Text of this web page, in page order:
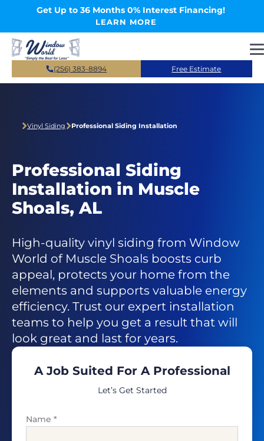
Skip to main contentGet Up to 36 Months 0% Interest Financing!
LEARN MORE
(256) 383-8894 Free Estimate
Vinyl Siding Professional Siding Installation
Professional Siding
Installation in Muscle
Shoals, AL
High-quality vinyl siding from Window
World of Muscle Shoals boosts curb
appeal, protects your home from the
elements and supports valuable energy
efficiency. Trust our expert installation
teams to help you get a result that will
look great and last for years.
A Job Suited For A Professional
Let’s Get Started
Name *